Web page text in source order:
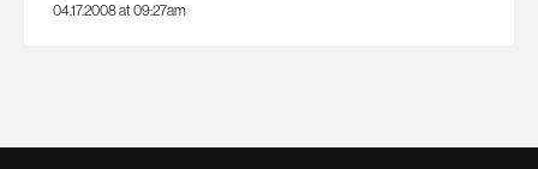
04.17.2008 at 09:27am